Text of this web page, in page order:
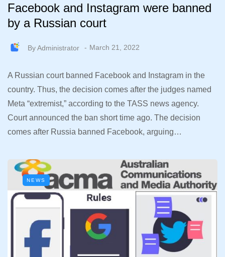
Facebook and Instagram were banned
by a Russian court
ByAdministrator March 21, 2022
A Russian court banned Facebook and Instagram in the
country. Thus, the decision comes after the judges named
Meta “extremist,” according to the TASS news agency.
Court announced the ban short time ago. The decision
comes after Russia banned Facebook, arguing…
NEWS